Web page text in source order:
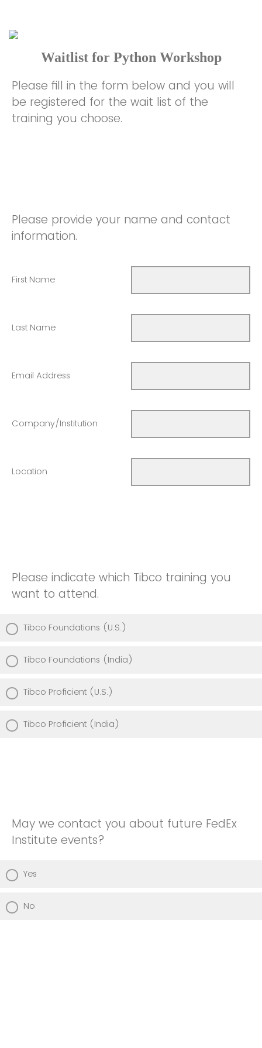
Waitlist for Python Workshop
Please fill in the form below and you will
be registered for the wait list of the
training you choose.
Please provide your name and contact
information.
First Name
Last Name
Email Address
Company/Institution
Location
Please indicate which Tibco training you
want to attend.
Tibco Foundations (U.S.)
Tibco Foundations (India)
Tibco Proficient (U.S.)
Tibco Proficient (India)
May we contact you about future FedEx
Institute events?
Yes
No